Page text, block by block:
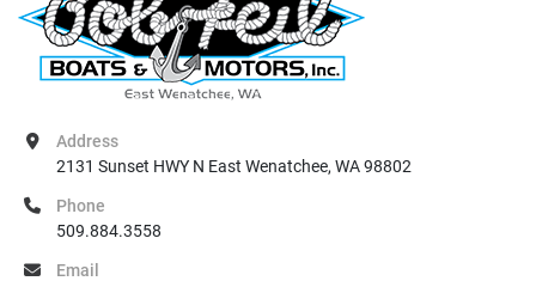
Address
2131 Sunset HWY N East Wenatchee, WA 98802
Phone
509.884.3558
Email